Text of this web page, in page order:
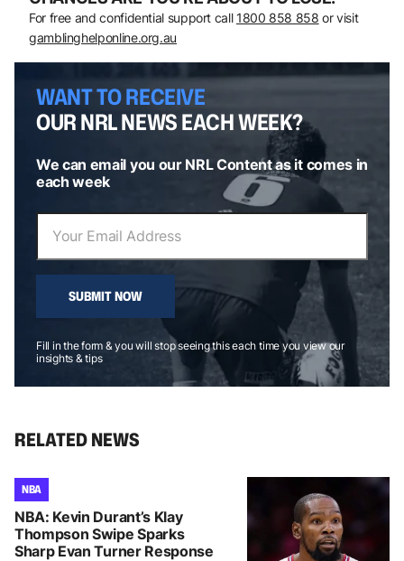
For free and confidential support call 1800 858 858 or visit
gamblinghelponline.org.au
WANT TO RECEIVE
OUR NRL NEWS EACH WEEK?
We can email you our NRL Content as it comes in
each week
SUBMIT NOW
Fill in the form & you will stop seeing this each time you view our
insights & tips
RELATED NEWS
NBA
NBA: Kevin Durant’s Klay
Thompson Swipe Sparks
Sharp Evan Turner Response